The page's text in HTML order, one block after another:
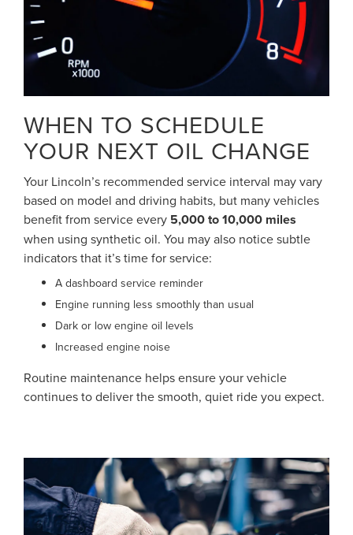
WHEN TO SCHEDULE
YOUR NEXT OIL CHANGE
Your Lincoln’s recommended service interval may vary
based on model and driving habits, but many vehicles
benefit from service every 5,000 to 10,000 miles
when using synthetic oil. You may also notice subtle
indicators that it’s time for service:
A dashboard service reminder
Engine running less smoothly than usual
Dark or low engine oil levels
Increased engine noise
Routine maintenance helps ensure your vehicle
continues to deliver the smooth, quiet ride you expect.